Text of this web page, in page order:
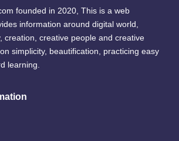
founded in 2020, This is a web
information around digital world,
creation, creative people and creative
simplicity, beautification, practicing easy
learning.